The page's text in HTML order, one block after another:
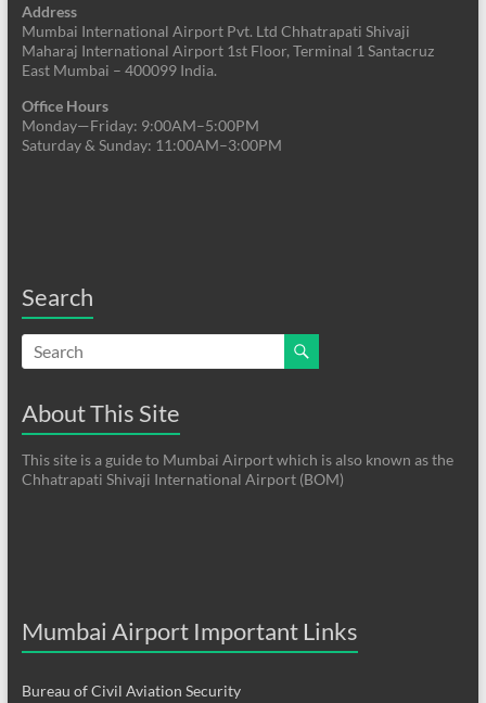
Address
Mumbai International Airport Pvt. Ltd Chhatrapati Shivaji
Maharaj International Airport 1st Floor, Terminal 1 Santacruz
East Mumbai – 400099 India.
Office Hours
Monday—Friday: 9:00AM–5:00PM
Saturday & Sunday: 11:00AM–3:00PM
Search
About This Site
This site is a guide to Mumbai Airport which is also known as the
Chhatrapati Shivaji International Airport (BOM)
Mumbai Airport Important Links
Bureau of Civil Aviation Security